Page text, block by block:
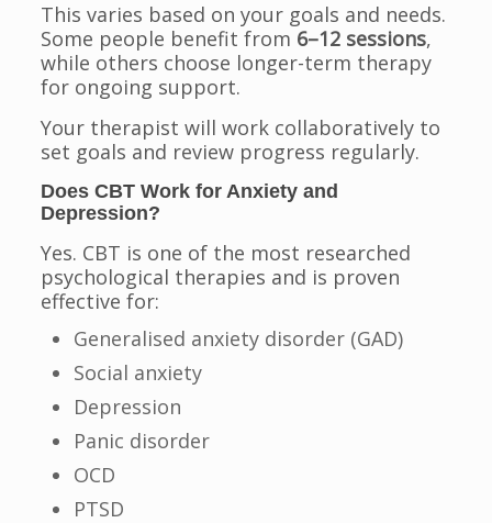
This varies based on your goals and needs.
Some people benefit from 6–12 sessions,
while others choose longer-term therapy
for ongoing support.
Your therapist will work collaboratively to
set goals and review progress regularly.
Does CBT Work for Anxiety and
Depression?
Yes. CBT is one of the most researched
psychological therapies and is proven
effective for:
Generalised anxiety disorder (GAD)
Social anxiety
Depression
Panic disorder
OCD
PTSD